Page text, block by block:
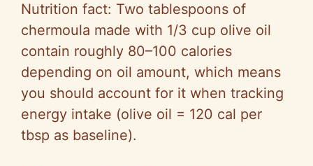
Nutrition fact: Two tablespoons of
chermoula made with 1/3 cup olive oil
contain roughly 80–100 calories
depending on oil amount, which means
you should account for it when tracking
energy intake (olive oil = 120 cal per
tbsp as baseline).